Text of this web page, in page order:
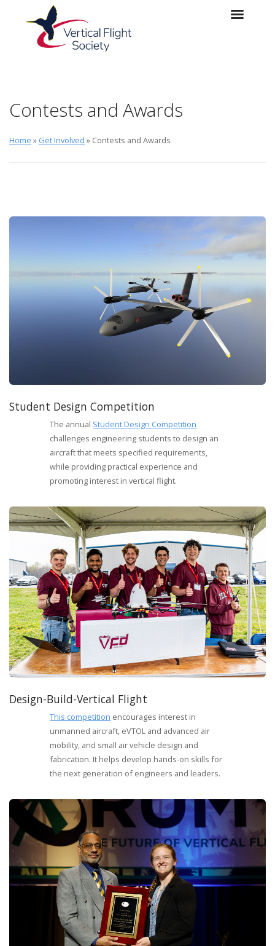
Skip to main content
Skip to navigation
Contests and Awards
Home » Get Involved » Contests and Awards
Student Design Competition
The annual Student Design Competition
challenges engineering students to design an
aircraft that meets specified requirements,
while providing practical experience and
promoting interest in vertical flight.
Design-Build-Vertical Flight
This competition encourages interest in
unmanned aircraft, eVTOL and advanced air
mobility, and small air vehicle design and
fabrication. It helps develop hands-on skills for
the next generation of engineers and leaders.